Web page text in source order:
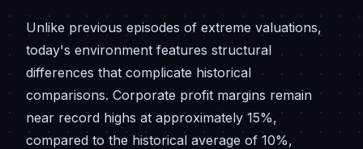
Unlike previous episodes of extreme valuations,
today's environment features structural
differences that complicate historical
comparisons. Corporate profit margins remain
near record highs at approximately 15%,
compared to the historical average of 10%,